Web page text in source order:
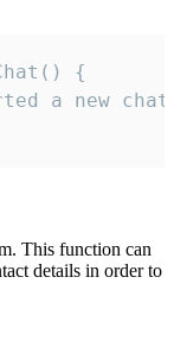
{
a new
This function can
details in order to